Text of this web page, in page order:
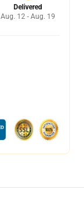
Delivered
Aug. 12 - Aug. 19